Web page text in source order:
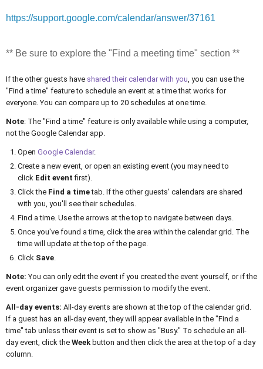
https://support.google.com/calendar/answer/37161
** Be sure to explore the "Find a meeting time" section **
If the other guests have shared their calendar with you, you can use the
"Find a time" feature to schedule an event at a time that works for
everyone. You can compare up to 20 schedules at one time.
Note: The "Find a time" feature is only available while using a computer,
not the Google Calendar app.
Open Google Calendar.
Create a new event, or open an existing event (you may need to
click Edit event first).
Click the Find a timetab. If the other guests' calendars are shared
with you, you'll see their schedules.
Find a time. Use the arrows at the top to navigate between days.
Once you've found a time, click the area within the calendar grid. The
time will update at the top of the page.
Click Save.
Note:You can only edit the event if you created the event yourself, or if the
event organizer gave guests permission to modify the event.
All-day events: All-day events are shown at the top of the calendar grid.
If a guest has an all-day event, they will appear available in the "Find a
time" tab unless their event is set to show as "Busy." To schedule an all-
day event, click the Week button and then click the area at the top of a day
column.